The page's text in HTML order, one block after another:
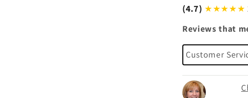
(4.7) ★★★★★
Reviews that
Customer